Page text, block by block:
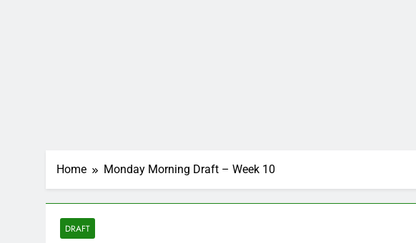
Home Monday Morning Draft – Week 10
DRAFT